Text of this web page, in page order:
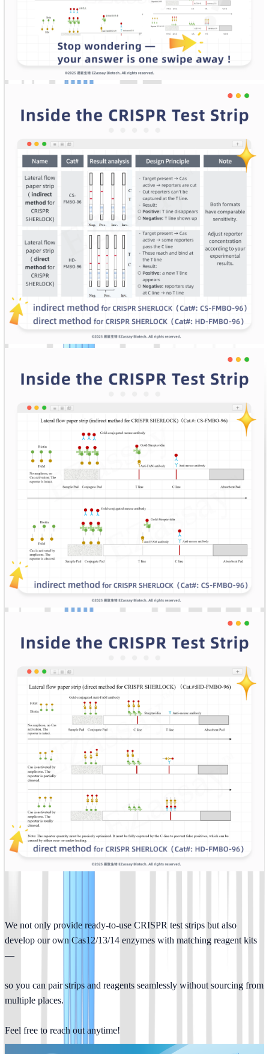
We not only provide ready-to-use CRISPR test strips but also
develop our own Cas12/13/14 enzymes with matching reagent kits
—
so you can pair strips and reagents seamlessly without sourcing from
multiple places.
Feel free to reach out anytime!